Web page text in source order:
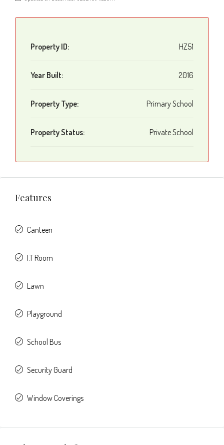
Property ID: HZ51
Year Built: 2016
Property Type: Primary School
Property Status: Private School
Features
Canteen
I.T Room
Lawn
Playground
School Bus
Security Guard
Window Coverings